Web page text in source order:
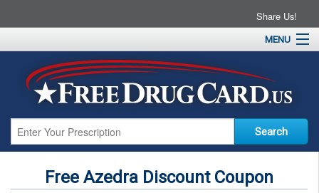
Share Us!
MENU
About
Pharmacies
Free Azedra Discount Coupon